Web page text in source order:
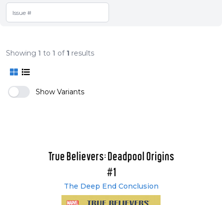
Showing 1 to 1 of 1 results
Show Variants
True Believers: Deadpool Origins
#1
The Deep End Conclusion